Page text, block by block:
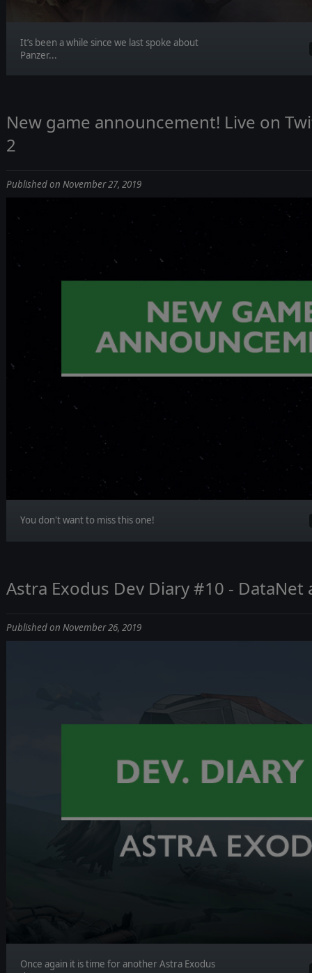
It’s been a while since we last spoke about
Panzer...
New game announcement! Live on
2
Published on November 27, 2019
You don't want to miss this one!
Astra Exodus Dev Diary #10 - DataNet
Published on November 26, 2019
Once again it is time for another Astra Exodus